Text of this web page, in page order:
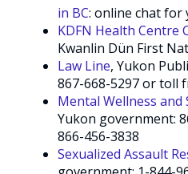
in BC: online chat for
KDFN Health Centre
Kwanlin Dün First
Law Line, Yukon
867-668-5297 or toll
Mental Wellness and
Yukon government:
866-456-3838
Sexualized Assault